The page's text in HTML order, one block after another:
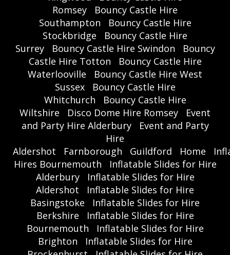
Romsey
Bouncy Castle Hire
Southampton
Bouncy Castle Hire
Stockbridge
Bouncy Castle Hire
Surrey
Bouncy Castle Hire Swindon
Bouncy
Castle Hire Totton
Bouncy Castle Hire
Waterlooville
Bouncy Castle Hire West
Sussex
Bouncy Castle Hire
Whitchurch
Bouncy Castle Hire
Wiltshire
Disco Dome Hire Romsey
Event
and Party Hire Alderbury
Event and Party
Hire
Aldershot
Farnborough Guildford Home
Hires Bournemouth
Inflatable Slides for Hire
Alderbury
Inflatable Slides for Hire
Aldershot
Inflatable Slides for Hire
Basingstoke
Inflatable Slides for Hire
Berkshire
Inflatable Slides for Hire
Bournemouth
Inflatable Slides for Hire
Brighton
Inflatable Slides for Hire